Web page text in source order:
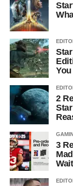
2
3
Wait